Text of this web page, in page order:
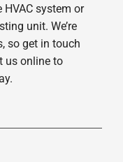
HVAC system or
unit. We’re
so get in touch
us online to